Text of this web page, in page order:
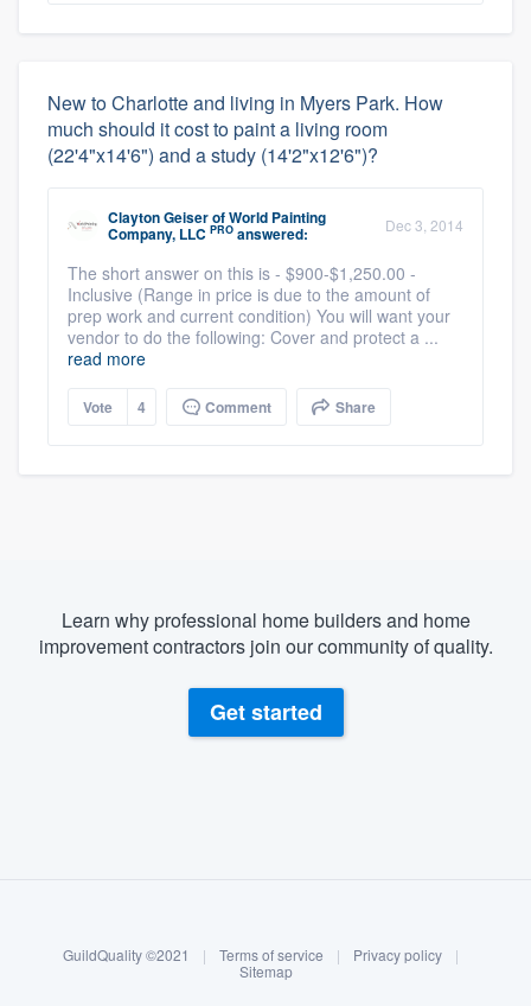
Log in
New to Charlotte and living in Myers Park. How
much should it cost to paint a living room
(22'4"x14'6") and a study (14'2"x12'6")?
Clayton GeiserofWorld Painting
Company, LLC PRO answered: Dec 3, 2014
The short answer on this is - $900-$1,250.00 -
Inclusive (Range in price is due to the amount of
prep work and current condition) You will want your
vendor to do the following: Cover and protect a ...
read more
Vote 4 Comment Share
Learn why professional home builders and home
improvement contractors join our community of quality.
Get started
GuildQuality ©2021 | Terms of service | Privacy policy
|
Sitemap